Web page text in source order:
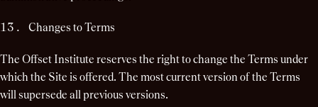
Changes to Terms
The Offset Institute reserves the right to change the Terms under
which the Site is offered. The most current version of the Terms
will supersede all previous versions.